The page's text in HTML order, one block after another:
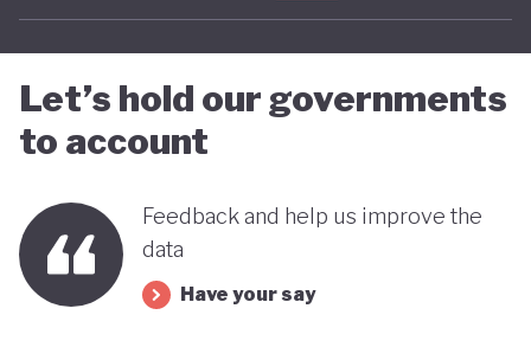
Let’s hold our governments
to account
Feedback and help us improve the
data
Have your say